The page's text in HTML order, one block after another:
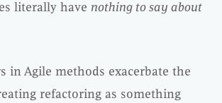
literally have nothing to say about
in Agile methods exacerbate the
refactoring as something